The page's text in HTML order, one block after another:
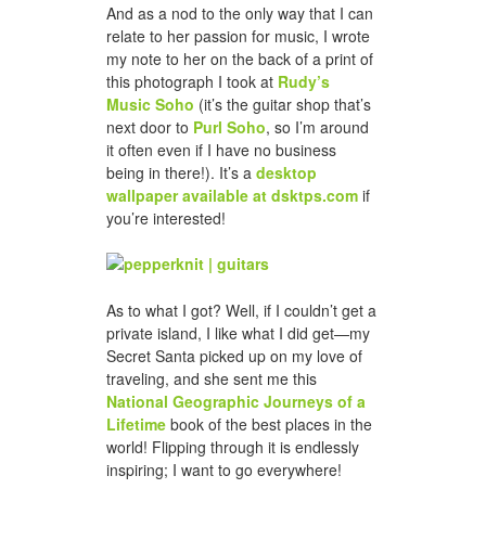
And as a nod to the only way that I can
relate to her passion for music, I wrote
my note to her on the back of a print of
this photograph I took at Rudy’s
Music Soho (it’s the guitar shop that’s
next door to Purl Soho, so I’m around
it often even if I have no business
being in there!). It’s a desktop
wallpaper available at dsktps.com if
you’re interested!
As to what I got? Well, if I couldn’t get a
private island, I like what I did get—my
Secret Santa picked up on my love of
traveling, and she sent me this
National Geographic Journeys of a
Lifetime book of the best places in the
world! Flipping through it is endlessly
inspiring; I want to go everywhere!